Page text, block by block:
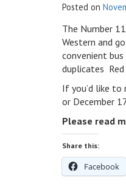
Posted on
The Number
Western and
convenient
duplicates Red
If you’d like to
or December
Please read
Share this:
Facebook